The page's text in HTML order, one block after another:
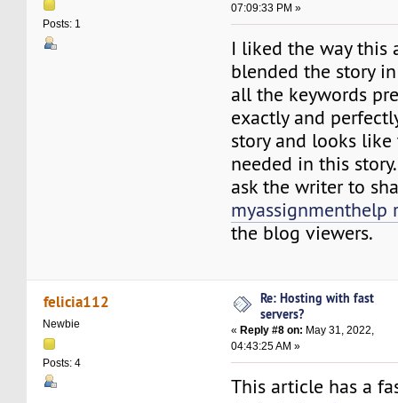
Posts: 1
07:09:33 PM »
I liked the way this
blended the story
all the keywords
exactly and
story and looks
needed in this
ask the writer to
myassignmenthelp
the blog viewers.
felicia112
Newbie
Posts: 4
Re: Hosting with fast
servers?
« Reply #8 on: May 31, 2022,
04:43:25 AM »
This article has a